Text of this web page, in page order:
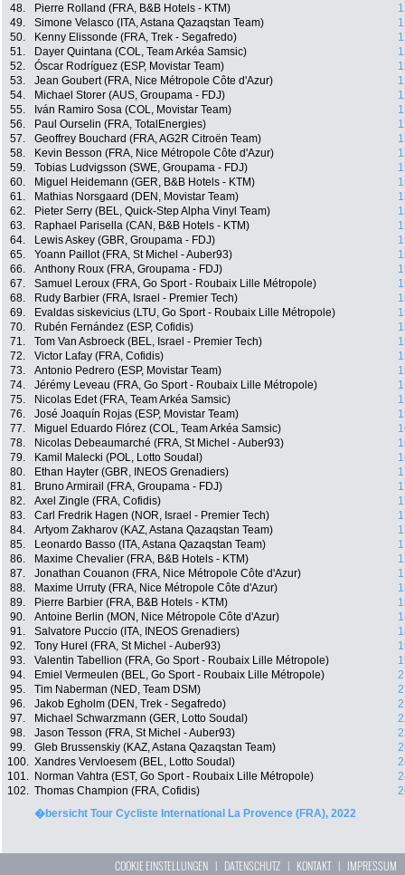
48.
Pierre Rolland (FRA, B&B Hotels - KTM)
49.
Simone Velasco (ITA, Astana Qazaqstan Team)
50.
Kenny Elissonde (FRA, Trek - Segafredo)
51.
Dayer Quintana (COL, Team Arkéa Samsic)
52.
Óscar Rodríguez (ESP, Movistar Team)
53.
Jean Goubert (FRA, Nice Métropole Côte d'Azur)
54.
Michael Storer (AUS, Groupama - FDJ)
55.
Iván Ramiro Sosa (COL, Movistar Team)
56.
Paul Ourselin (FRA, TotalEnergies)
57.
Geoffrey Bouchard (FRA, AG2R Citroën Team)
58.
Kevin Besson (FRA, Nice Métropole Côte d'Azur)
59.
Tobias Ludvigsson (SWE, Groupama - FDJ)
60.
Miguel Heidemann (GER, B&B Hotels - KTM)
61.
Mathias Norsgaard (DEN, Movistar Team)
62.
Pieter Serry (BEL, Quick-Step Alpha Vinyl Team)
63.
Raphael Parisella (CAN, B&B Hotels - KTM)
64.
Lewis Askey (GBR, Groupama - FDJ)
65.
Yoann Paillot (FRA, St Michel - Auber93)
66.
Anthony Roux (FRA, Groupama - FDJ)
67.
Samuel Leroux (FRA, Go Sport - Roubaix Lille Métropole)
68.
Rudy Barbier (FRA, Israel - Premier Tech)
69.
Evaldas siskevicius (LTU, Go Sport - Roubaix Lille Métropole)
70.
Rubén Fernández (ESP, Cofidis)
71.
Tom Van Asbroeck (BEL, Israel - Premier Tech)
72.
Victor Lafay (FRA, Cofidis)
73.
Antonio Pedrero (ESP, Movistar Team)
74.
Jérémy Leveau (FRA, Go Sport - Roubaix Lille Métropole)
75.
Nicolas Edet (FRA, Team Arkéa Samsic)
76.
José Joaquín Rojas (ESP, Movistar Team)
77.
Miguel Eduardo Flórez (COL, Team Arkéa Samsic)
78.
Nicolas Debeaumarché (FRA, St Michel - Auber93)
79.
Kamil Malecki (POL, Lotto Soudal)
80.
Ethan Hayter (GBR, INEOS Grenadiers)
81.
Bruno Armirail (FRA, Groupama - FDJ)
82.
Axel Zingle (FRA, Cofidis)
83.
Carl Fredrik Hagen (NOR, Israel - Premier Tech)
84.
Artyom Zakharov (KAZ, Astana Qazaqstan Team)
85.
Leonardo Basso (ITA, Astana Qazaqstan Team)
86.
Maxime Chevalier (FRA, B&B Hotels - KTM)
87.
Jonathan Couanon (FRA, Nice Métropole Côte d'Azur)
88.
Maxime Urruty (FRA, Nice Métropole Côte d'Azur)
89.
Pierre Barbier (FRA, B&B Hotels - KTM)
90.
Antoine Berlin (MON, Nice Métropole Côte d'Azur)
91.
Salvatore Puccio (ITA, INEOS Grenadiers)
92.
Tony Hurel (FRA, St Michel - Auber93)
93.
Valentin Tabellion (FRA, Go Sport - Roubaix Lille Métropole)
94.
Emiel Vermeulen (BEL, Go Sport - Roubaix Lille Métropole)
95.
Tim Naberman (NED, Team DSM)
96.
Jakob Egholm (DEN, Trek - Segafredo)
97.
Michael Schwarzmann (GER, Lotto Soudal)
98.
Jason Tesson (FRA, St Michel - Auber93)
99.
Gleb Brussenskiy (KAZ, Astana Qazaqstan Team)
100. Xandres Vervloesem (BEL, Lotto Soudal)
101.
Norman Vahtra (EST, Go Sport - Roubaix Lille Métropole)
102. Thomas Champion (FRA, Cofidis)
�bersicht Tour Cycliste International La Provence (FRA), 2022
COOKIE EINSTELLUNGEN | DATENSCHUTZ | KONTAKT| IMPRESSUM